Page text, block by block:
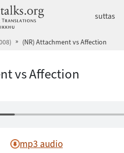
dhammatalks.org
suttas
(NR) Attachment vs Affection
vs Affection
mp3 audio